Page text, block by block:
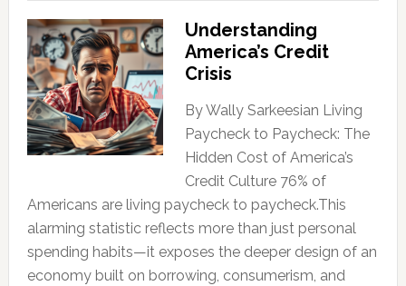
Understanding
America’s Credit
Crisis
By Wally Sarkeesian Living
Paycheck to Paycheck: The
Hidden Cost of America’s
Credit Culture 76% of
Americans are living paycheck to paycheck.This
alarming statistic reflects more than just personal
spending habits—it exposes the deeper design of an
economy built on borrowing, consumerism, and